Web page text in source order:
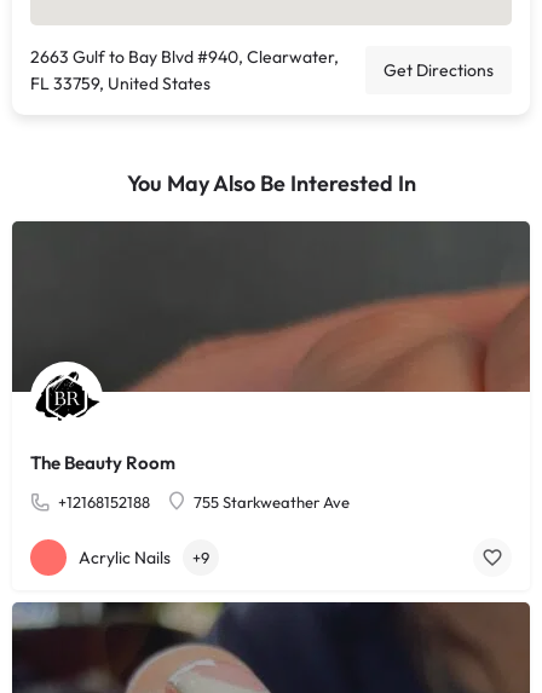
2663 Gulf to Bay Blvd #940, Clearwater,
FL 33759, United States
Get Directions
You May Also Be Interested In
The Beauty Room
+12168152188 755 Starkweather Ave
Acrylic Nails +9